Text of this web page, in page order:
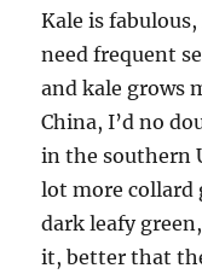
Kale is
need frequent
and kale grows
China, I’d no
in the southern
lot more collard
dark leafy
it, better that